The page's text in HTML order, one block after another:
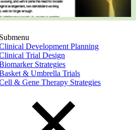
Development Planning
Trial Design
Strategies
& Umbrella Trials
& Gene Therapy Strategies